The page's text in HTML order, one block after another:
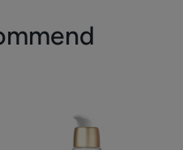
serum